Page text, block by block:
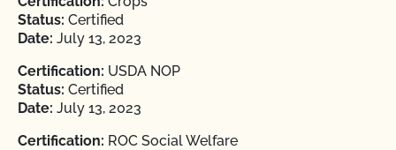
Status: Certified
Date: July 13, 2023
Certification: USDA NOP
Status: Certified
Date: July 13, 2023
Certification: ROC Social Welfare